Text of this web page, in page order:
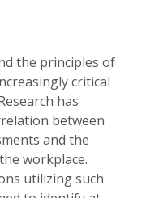
the principles of
critical
has
between
and the
workplace.
utilizing such